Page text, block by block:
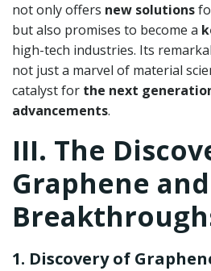
not only offers new solutions
but also promises to become a
high-tech industries. Its
not just a marvel of material
catalyst for the next
advancements.
III. The
Graphene
1. Discovery of